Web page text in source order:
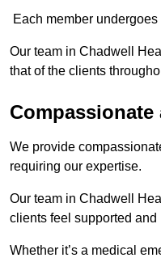
Each member
Our team in Chadwell
that of the clients
Compassionate
We provide
requiring our expertise.
Our team in Chadwell
clients feel supported
Whether it’s a medical